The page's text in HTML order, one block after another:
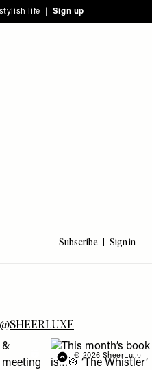
life | Sign up
Subscribe Sign in
@SHEERLUXE
& Charlotte’s meeting
View "This month’s
© 2026 SheerLuxe